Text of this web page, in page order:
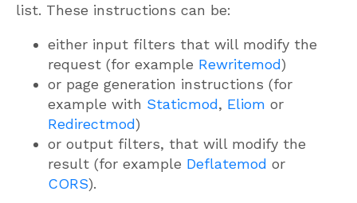
list. These instructions can be:
either input filters that will modify the
request (for example Rewritemod)
or page generation instructions (for
example with Staticmod, Eliom or
Redirectmod)
or output filters, that will modify the
result (for example Deflatemod or
CORS).